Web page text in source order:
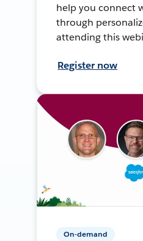
help you connect
through
attending this
Register now
On-demand